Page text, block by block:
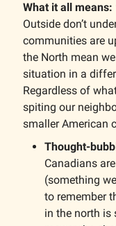
What it all means:
Outside don’t
communities are
the North mean
situation in a
Regardless of
spiting our
smaller American
Thought-
Canadians
(something
to remember
in the north is